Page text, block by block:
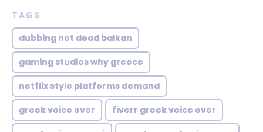
TAGS
dubbing not dead balkan
gaming studios why greece
netflix style platforms demand
greek voice over fiverr greek voice over